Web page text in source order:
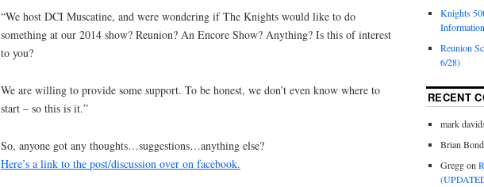
“We host DCI Muscatine, and were wondering if The Knights would like to do
something at our 2014 show? Reunion? An Encore Show? Anything? Is this of interest
to you?
We are willing to provide some support. To be honest, we don’t even know where to
start – so this is it.”
So, anyone got any thoughts…suggestions…anything else?
Here’s a link to the post/discussion over on facebook.
Knights
Information
Reunion
6/28)
RECENT
mark
Brian Bond
Greggon